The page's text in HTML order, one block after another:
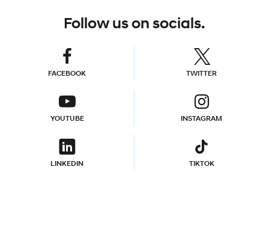
Follow us on socials.
FACEBOOK TWITTER
YOUTUBE INSTAGRAM
LINKEDIN TIKTOK